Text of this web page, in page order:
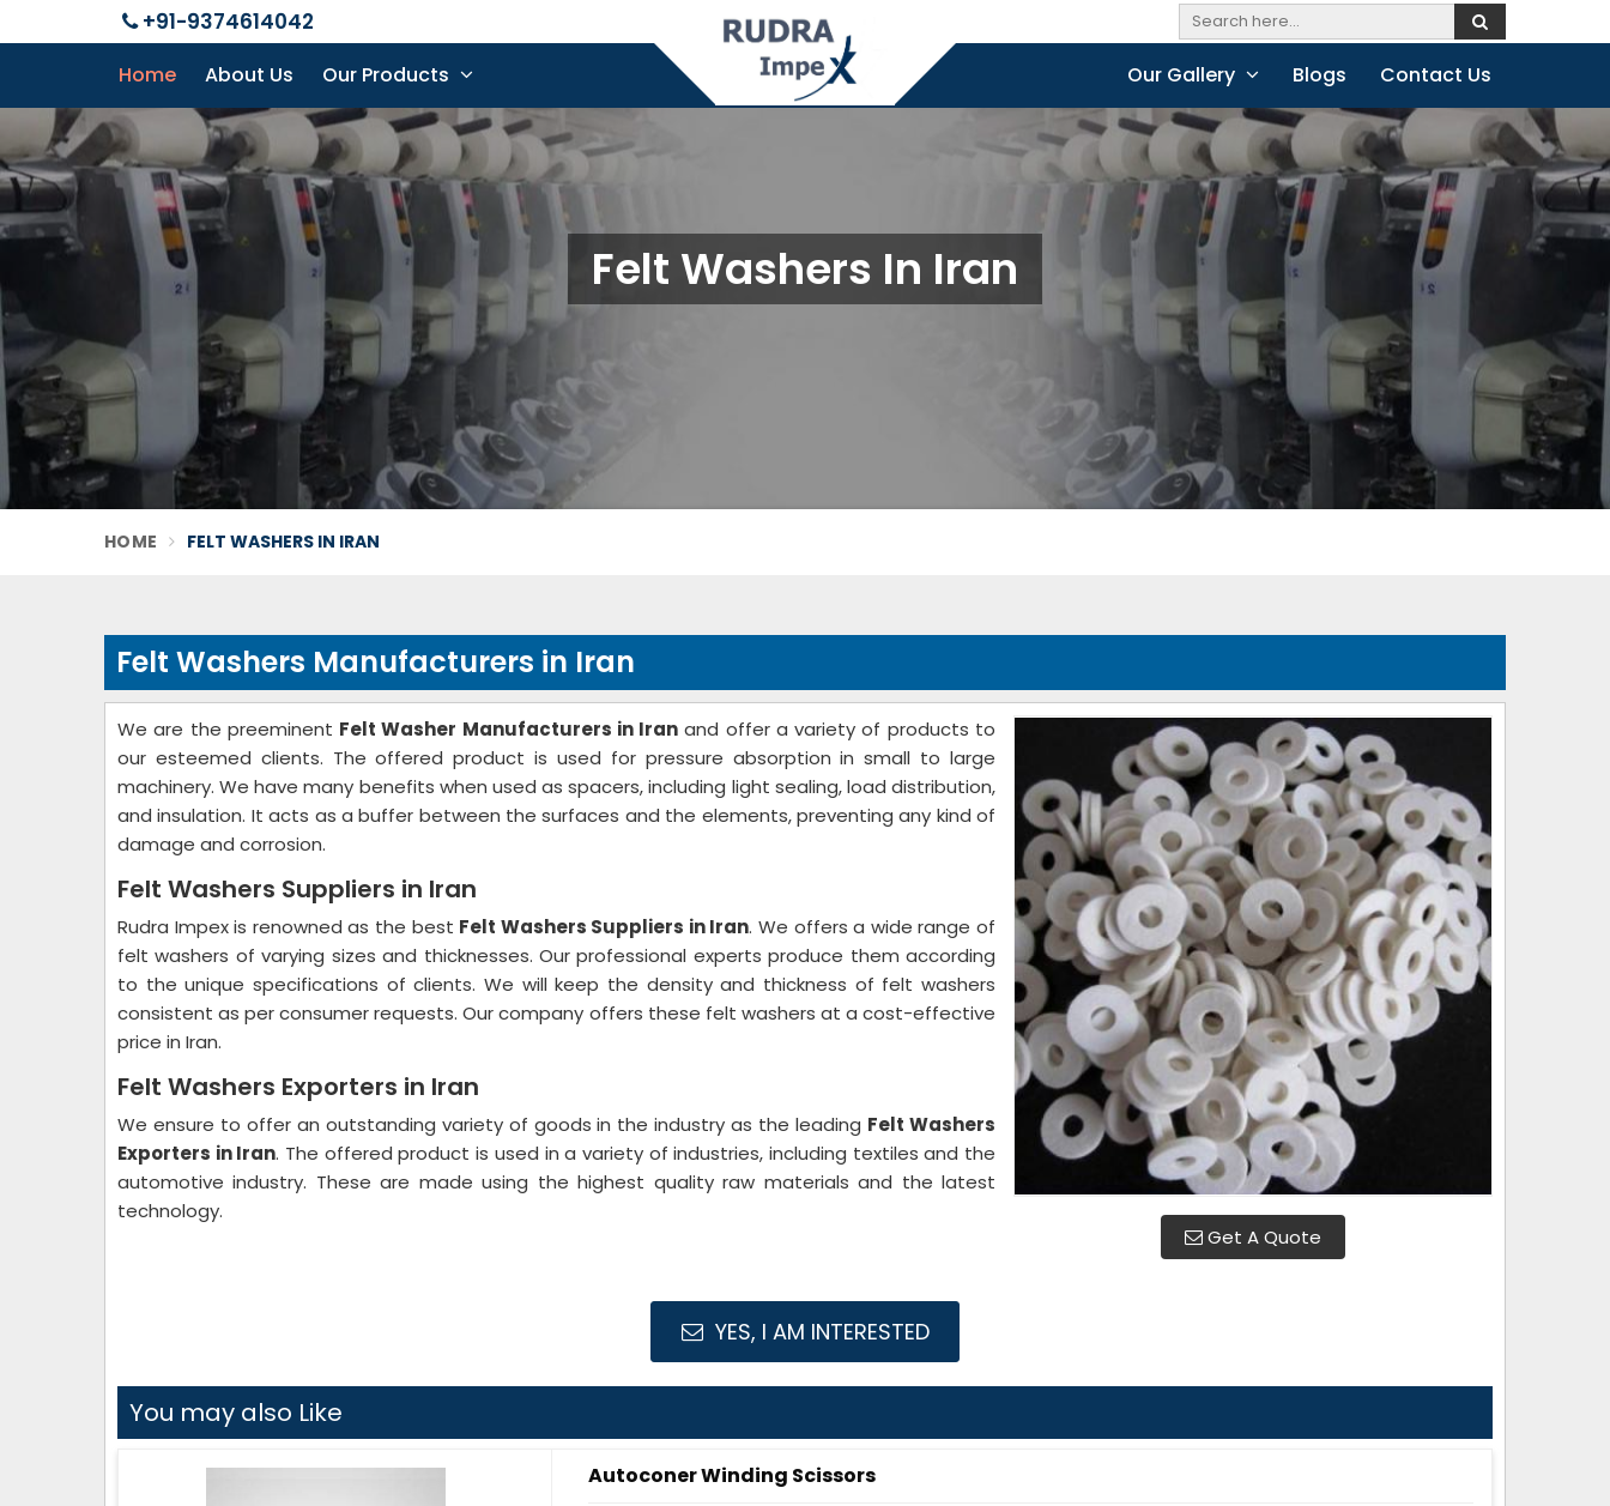
+91-9374614042
Home About Us Our Products Our Gallery Blogs Contact Us
Felt Washers In Iran
HOME FELT WASHERS IN IRAN
Felt Washers Manufacturers in Iran
Get A Quote
We are the preeminent Felt Washer Manufacturers in Iran and offer a variety of products to
our esteemed clients. The offered product is used for pressure absorption in small to large
machinery. We have many benefits when used as spacers, including light sealing, load distribution,
and insulation. It acts as a buffer between the surfaces and the elements, preventing any kind of
damage and corrosion.
Felt Washers Suppliers in Iran
Rudra Impex is renowned as the best Felt Washers Suppliers in Iran. We offers a wide range of
felt washers of varying sizes and thicknesses. Our professional experts produce them according
to the unique specifications of clients. We will keep the density and thickness of felt washers
consistent as per consumer requests. Our company offers these felt washers at a cost-effective
price in Iran.
Felt Washers Exporters in Iran
We ensure to offer an outstanding variety of goods in the industry as the leading Felt Washers
Exporters in Iran. The offered product is used in a variety of industries, including textiles and the
automotive industry. These are made using the highest quality raw materials and the latest
technology.
YES, I AM INTERESTED
You may also Like
Autoconer Winding Scissors